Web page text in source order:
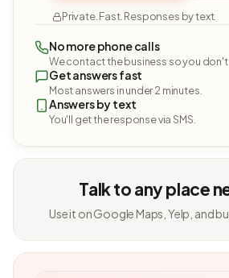
Private. Fast. Responses by text.
No more phone calls
We contact the business so you don't
Get answers fast
Most answers in under 2 minutes.
Answers by text
You'll get the response via SMS.
Talk to any place
Use it on Google Maps, Yelp, and